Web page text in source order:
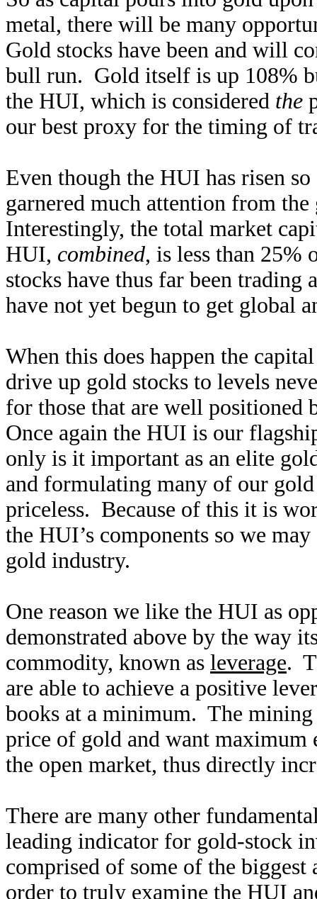
metal, there will be many
Gold stocks have been and will
bull run. Gold itself is up 108%
the HUI, which is considered the
our best proxy for the timing of
Even though the HUI has risen
garnered much attention from
Interestingly, the total market
HUI, combined, is less than 25%
stocks have thus far been trading
have not yet begun to get global
When this does happen the
drive up gold stocks to levels
for those that are well positioned
Once again the HUI is our
only is it important as an elite
and formulating many of our
priceless. Because of this it is
the HUI’s components so we
gold industry.
One reason we like the HUI as
demonstrated above by the way
commodity, known as leverage.
are able to achieve a positive
books at a minimum. The
price of gold and want maximum
the open market, thus directly
There are many other
leading indicator for gold-stock
comprised of some of the
order to truly examine the HUI